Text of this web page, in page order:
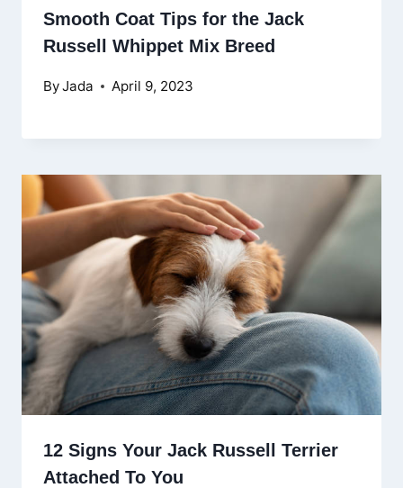
Smooth Coat Tips for the Jack
Russell Whippet Mix Breed
ByJada April 9, 2023
12 Signs Your Jack Russell Terrier
Attached To You